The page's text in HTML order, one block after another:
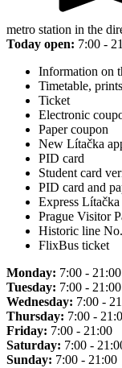
metro station in the
Today open: 7:00 -
Information on
Timetable,
Ticket
Electronic
Paper coupon
New Lítačka
PID card
Student card
PID card and
Express
Prague Visitor
Historic line
FlixBus ticket
Monday: 7:00 - 21:00
Tuesday: 7:00 - 21:00
Wednesday: 7:00 -
Thursday: 7:00 -
Friday: 7:00 - 21:00
Saturday: 7:00 -
Sunday: 7:00 - 21:00